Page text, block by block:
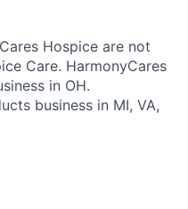
Hospice are not
Care. HarmonyCares
in OH.
business in MI, VA,